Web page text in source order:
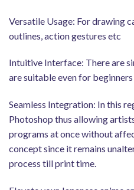
Versatile Usage: For drawing
outlines, action gestures etc
Intuitive Interface: There are
are suitable even for
Seamless Integration: In this
Photoshop thus allowing
programs at once without
concept since it remains
process till print time.